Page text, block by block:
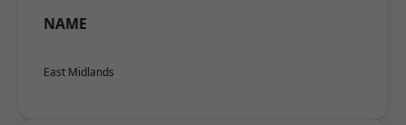
NAME
East Midlands